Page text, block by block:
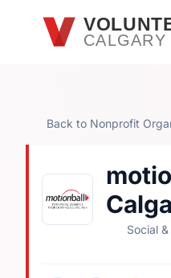
Skip to main content
CALGARY
Back to Nonprofit
Social